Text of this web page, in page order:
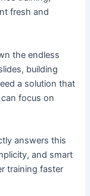
fresh and
the endless
building
a solution that
focus on
answers this
and smart
training faster